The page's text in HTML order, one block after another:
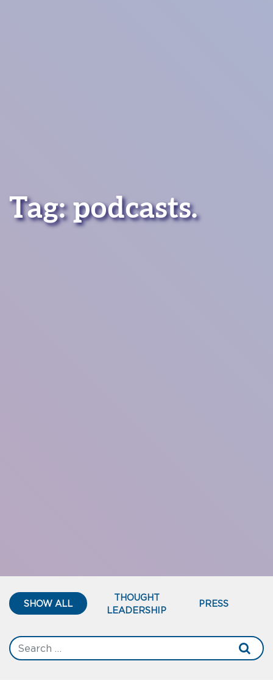
Tag:podcasts.
SHOW ALL
THOUGHT
LEADERSHIP
PRESS